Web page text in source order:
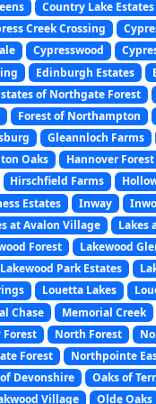
Country Lake Estates
Creek Crossing
Cypresswood
Edinburgh Estates
of Northgate Forest
Forest of Northampton
Gleannloch Farms
Oaks Hannover Forest
Hirschfield Farms
Estates Inway
at Avalon Village Lakes
Forest Lakewood
Lakewood Park Estates
Louetta Lakes
Chase Memorial Creek
North Forest
Forest Northpointe
Devonshire Oaks of
Village Olde Oaks